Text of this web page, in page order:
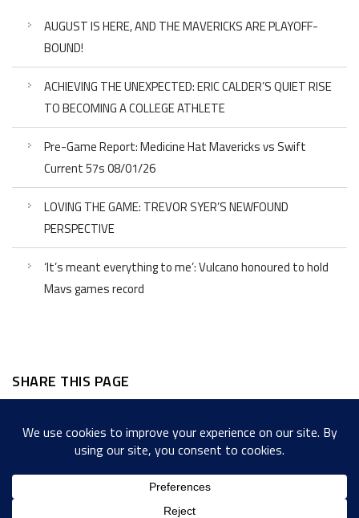
AUGUST IS HERE, AND THE MAVERICKS ARE PLAYOFF-
BOUND!
ACHIEVING THE UNEXPECTED: ERIC CALDER’S QUIET RISE
TO BECOMING A COLLEGE ATHLETE
Pre-Game Report: Medicine Hat Mavericks vs Swift
Current 57s 08/01/26
LOVING THE GAME: TREVOR SYER’S NEWFOUND
PERSPECTIVE
‘It’s meant everything to me’: Vulcano honoured to hold
Mavs games record
SHARE THIS PAGE
Facebook
Twitter
LinkedIn
WordPress
EmailCopy
Link
Messenger
Share